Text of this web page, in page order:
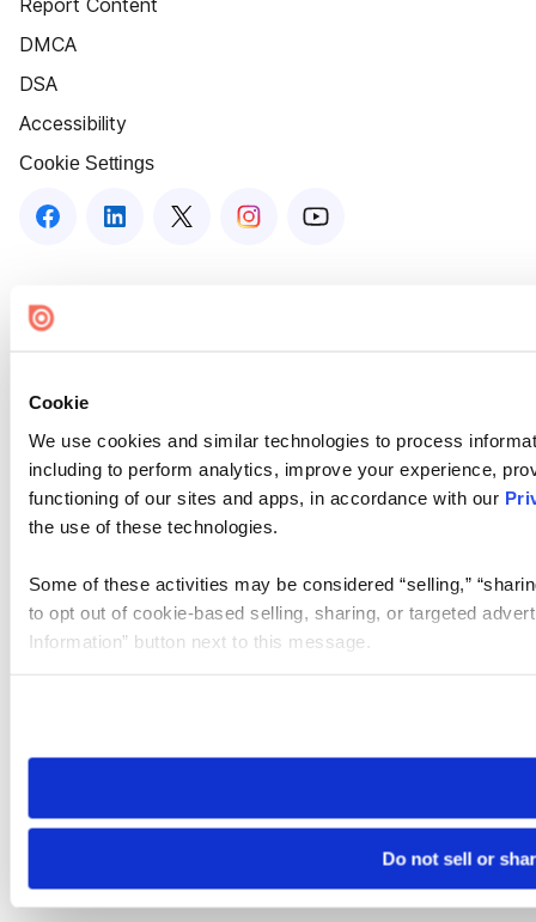
Cookie
We use cookies and similar technologies to process
including to perform analytics, improve your experience,
functioning of our sites and apps, in accordance with our
the use of these technologies.
Some of these activities may be considered “selling,”
to opt out of cookie-based selling, sharing, or targeted
Information” button next to this message.
need to be set again.
Do not sell or
Report Content
DMCA
DSA
Accessibility
Cookie Settings